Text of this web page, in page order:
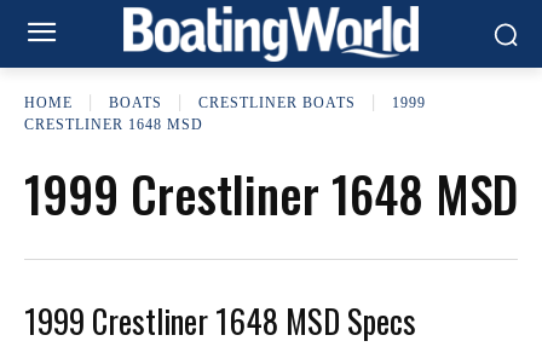
HOME BOATS CRESTLINER BOATS
1999
CRESTLINER 1648 MSD
1999 Crestliner 1648 MSD
1999 Crestliner 1648 MSD Specs